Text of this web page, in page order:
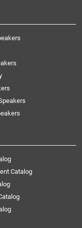
Catalog